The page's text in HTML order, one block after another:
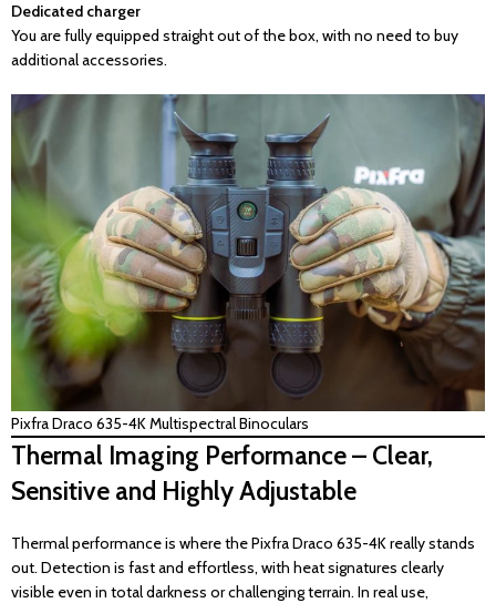
Dedicated charger
You are fully equipped straight out of the box, with no need to buy
additional accessories.
Pixfra Draco 635-4K Multispectral Binoculars
Thermal Imaging Performance – Clear,
Sensitive and Highly Adjustable
Thermal performance is where the Pixfra Draco 635-4K really stands
out. Detection is fast and effortless, with heat signatures clearly
visible even in total darkness or challenging terrain. In real use,